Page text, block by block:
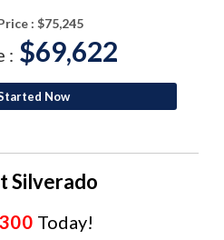
: $75,245
: $69,622
Now
Silverado
Today!